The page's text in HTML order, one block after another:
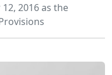
2016 as the